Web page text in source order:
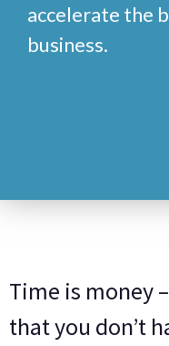
business.
Time is money
that you don’t